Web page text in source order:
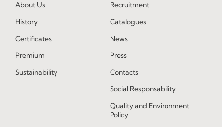
About Us
History
Certificates
Premium
Sustainability
Recruitment
Catalogues
News
Press
Contacts
Social Responsability
Quality and Environment
Policy